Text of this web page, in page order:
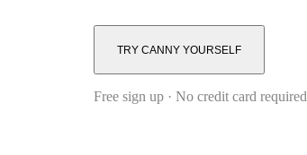
TRY CANNY YOURSELF
Free sign up · No credit card required